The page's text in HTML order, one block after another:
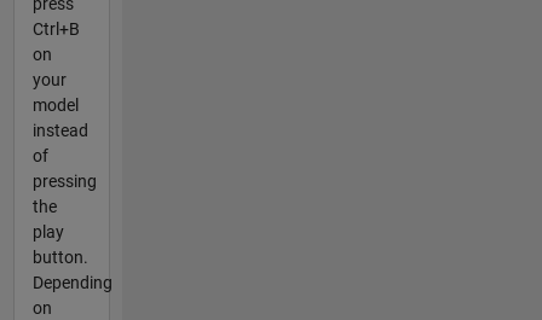
press
Ctrl+B
on
your
model
instead
of
pressing
the
play
button.
Depending
on